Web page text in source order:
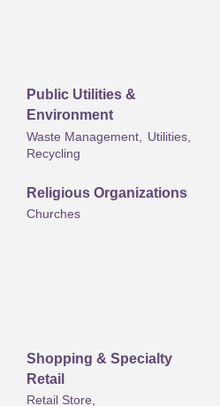
Public Utilities &
Environment
Waste Management,
Utilities,
Recycling
Religious Organizations
Churches
Shopping & Specialty
Retail
Retail Store,